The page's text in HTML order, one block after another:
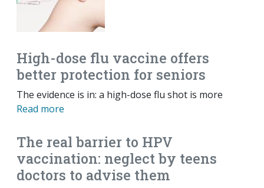
High-dose flu vaccine offers
better protection for seniors
The evidence is in: a high-dose flu shot is more
Read more
The real barrier to HPV
vaccination: neglect by teens
doctors to advise them